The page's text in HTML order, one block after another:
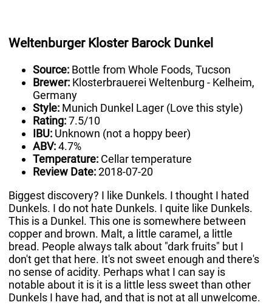
Weltenburger Kloster Barock Dunkel
Source: Bottle from Whole Foods, Tucson
Brewer: Klosterbrauerei Weltenburg - Kelheim,
Germany
Style: Munich Dunkel Lager (Love this style)
Rating:7.5/10
IBU: Unknown (not a hoppy beer)
ABV:4.7%
Temperature: Cellar temperature
Review Date:2018-07-20
Biggest discovery? I like Dunkels. I thought I hated
Dunkels. I do not hate Dunkels. I quite like Dunkels.
This is a Dunkel. This one is somewhere between
copper and brown. Malt, a little caramel, a little
bread. People always talk about "dark fruits" but I
don't get that here. It's not sweet enough and there's
no sense of acidity. Perhaps what I can say is
notable about it is it is a little less sweet than other
Dunkels I have had, and that is not at all unwelcome.